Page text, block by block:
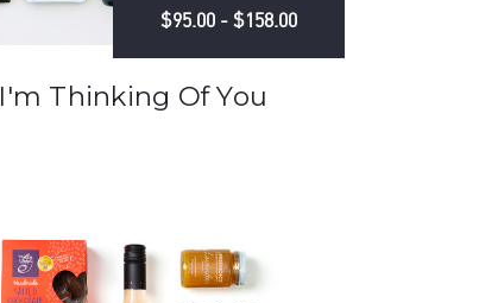
$95.00 - $158.00
I'm Thinking Of You